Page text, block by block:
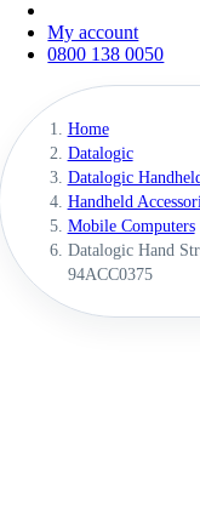
My account
0800 138 0050
Home
Datalogic
Datalogic
Handheld
Mobile Computers
Datalogic Hand
94ACC0375